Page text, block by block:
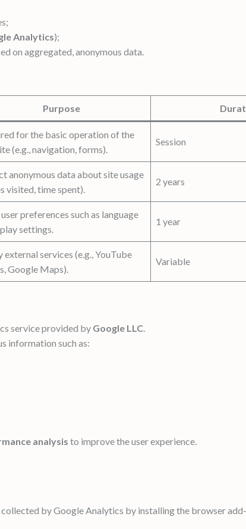
Analytics);
on aggregated, anonymous data.
Purpose
for the basic operation of the
(e.g., navigation, forms).
Session
anonymous data about site usage
visited, time spent).
2 years
preferences such as language
settings.
1 year
external services (e.g., YouTube
Google Maps).
Variable
service provided by Google LLC
information such as:
analysis to improve the user experience.
by Google Analytics by installing the browser